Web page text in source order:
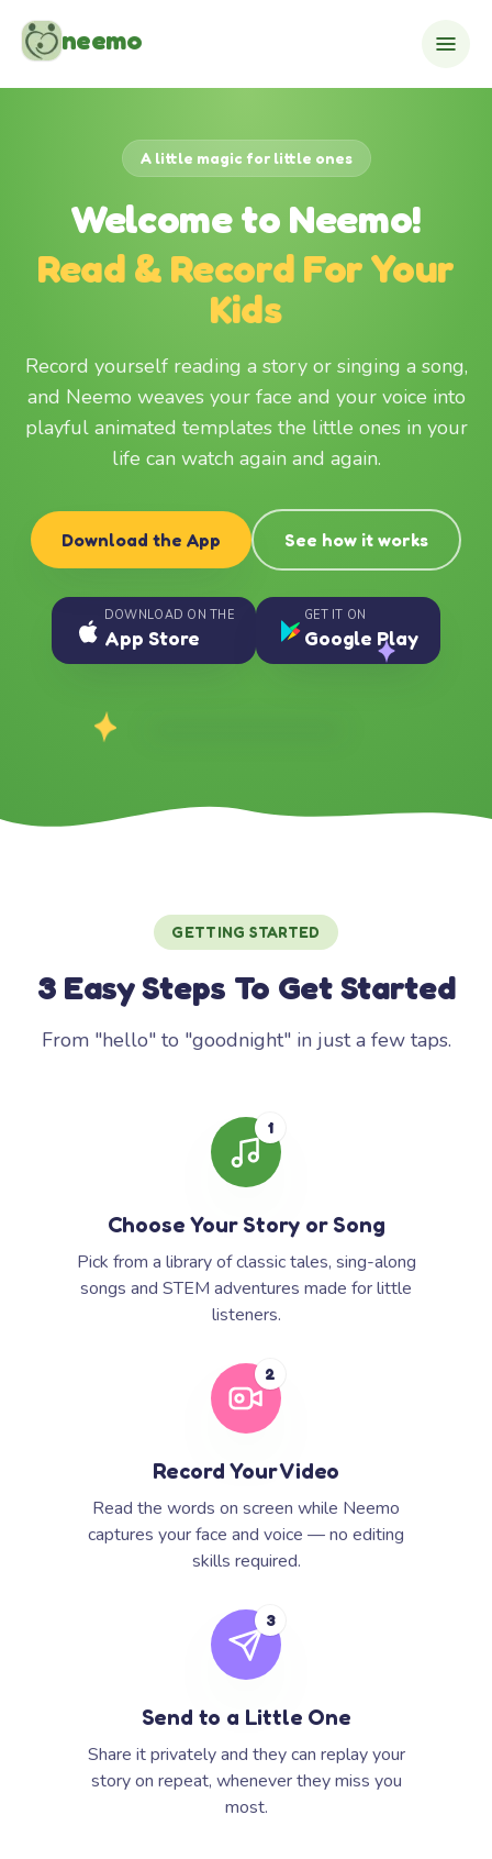
neemo
A little magic for little ones
Welcome to Neemo!
Read & Record For Your
Kids
Record yourself reading a story or singing a song,
and Neemo weaves your face and your voice into
playful animated templates the little ones in your
life can watch again and again.
Download the App See how it works
DOWNLOAD ON THE
App Store
GET IT ON
Google Play
GETTING STARTED
3 Easy Steps To Get Started
From "hello" to "goodnight" in just a few taps.
1
Choose Your Story or Song
Pick from a library of classic tales, sing-along
songs and STEM adventures made for little
listeners.
2
Record Your Video
Read the words on screen while Neemo
captures your face and voice — no editing
skills required.
3
Send to a Little One
Share it privately and they can replay your
story on repeat, whenever they miss you
most.